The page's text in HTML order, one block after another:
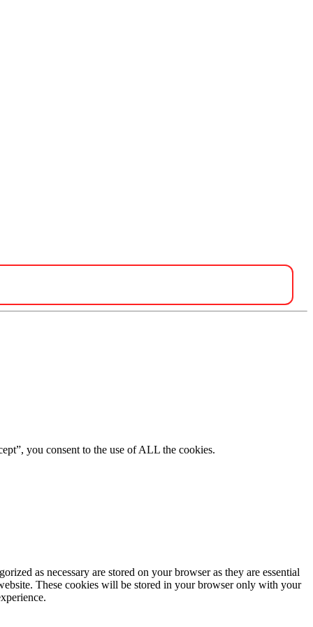
you consent to the use of ALL the cookies.
as necessary are stored on your browser as they are essential
These cookies will be stored in your browser only with your